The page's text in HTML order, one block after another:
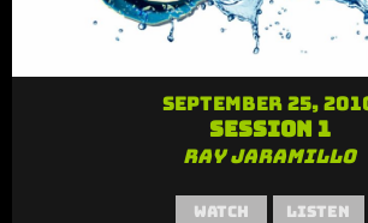
September 25,
Session 1
Ray Jaramillo
Watch Listen